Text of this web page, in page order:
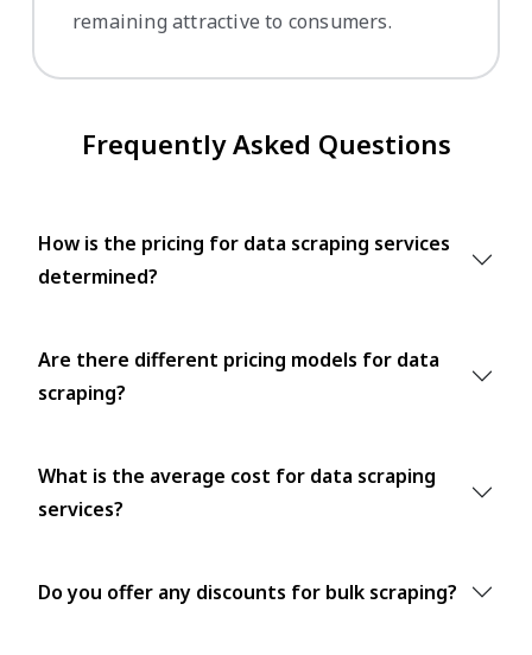
remaining attractive to consumers.
Frequently Asked Questions
How is the pricing for data scraping services
determined?
Are there different pricing models for data
scraping?
What is the average cost for data scraping
services?
Do you offer any discounts for bulk scraping?